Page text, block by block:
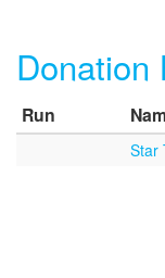
Donation
Run
Star